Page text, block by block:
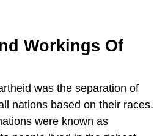
Workings Of
was the separation of
nations based on their races.
were known as